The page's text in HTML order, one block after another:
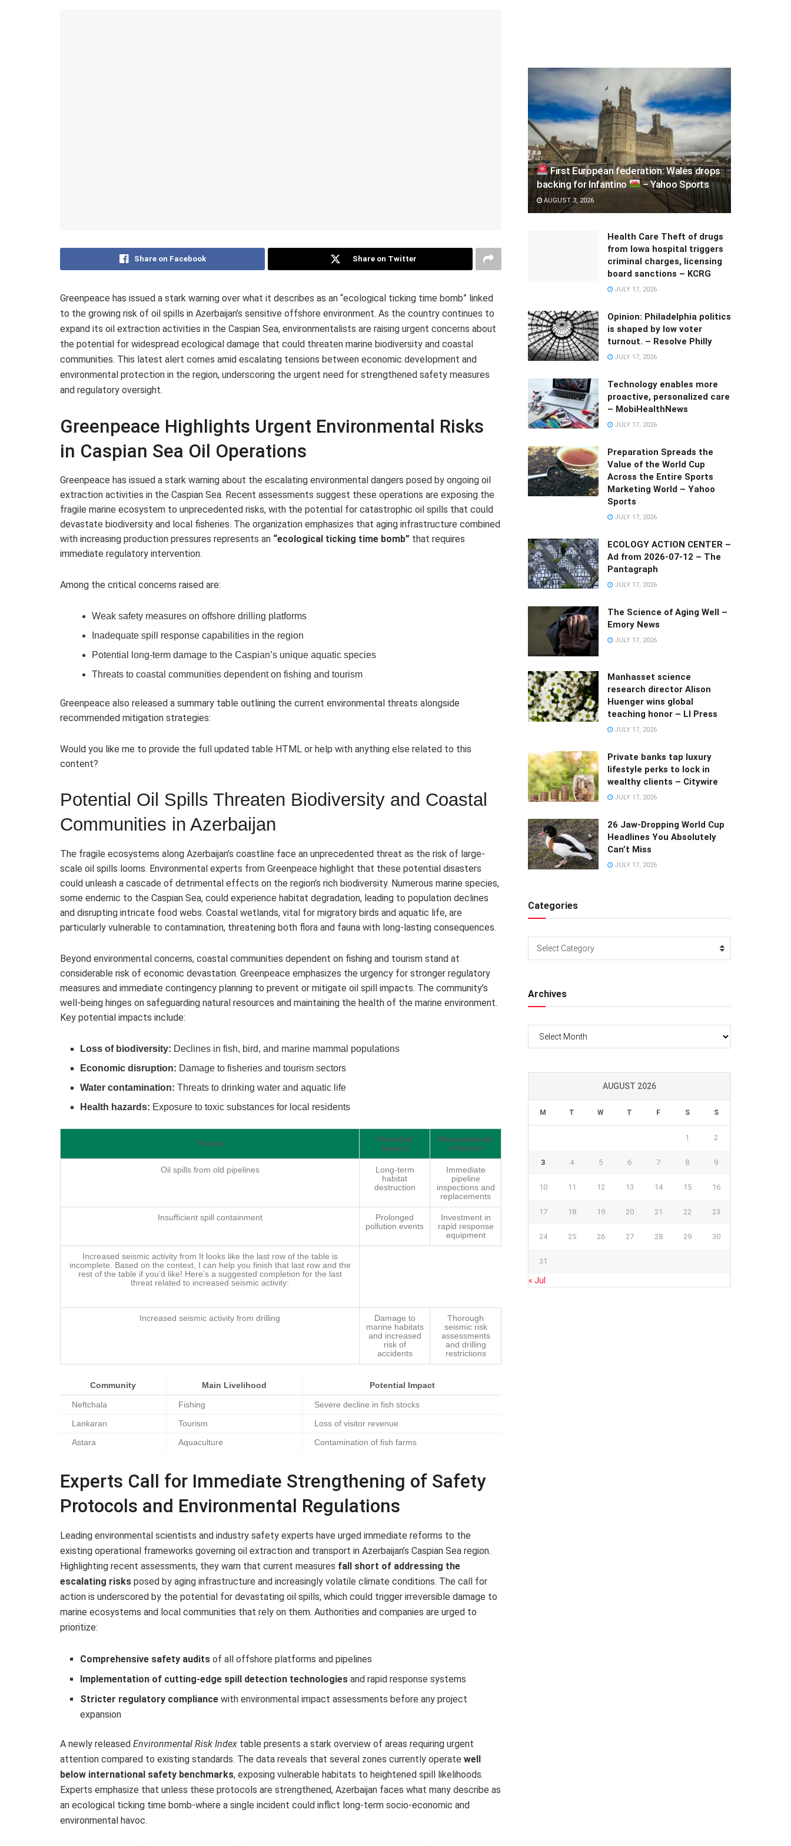
Share on Facebook Share on Twitter
Greenpeace has issued a stark warning over what it describes as an “ecological ticking time bomb” linked
to the growing risk of oil spills in Azerbaijan’s sensitive offshore environment. As the country continues to
expand its oil extraction activities in the Caspian Sea, environmentalists are raising urgent concerns about
the potential for widespread ecological damage that could threaten marine biodiversity and coastal
communities. This latest alert comes amid escalating tensions between economic development and
environmental protection in the region, underscoring the urgent need for strengthened safety measures
and regulatory oversight.
Greenpeace Highlights Urgent Environmental Risks
in Caspian Sea Oil Operations
Greenpeace has issued a stark warning about the escalating environmental dangers posed by ongoing oil
extraction activities in the Caspian Sea. Recent assessments suggest these operations are exposing the
fragile marine ecosystem to unprecedented risks, with the potential for catastrophic oil spills that could
devastate biodiversity and local fisheries. The organization emphasizes that aging infrastructure combined
with increasing production pressures represents an “ecological ticking time bomb” that requires
immediate regulatory intervention.
Among the critical concerns raised are:
Weak safety measures on offshore drilling platforms
Inadequate spill response capabilities in the region
Potential long-term damage to the Caspian’s unique aquatic species
Threats to coastal communities dependent on fishing and tourism
Greenpeace also released a summary table outlining the current environmental threats alongside
recommended mitigation strategies:
Would you like me to provide the full updated table HTML or help with anything else related to this
content?
Potential Oil Spills Threaten Biodiversity and Coastal
Communities in Azerbaijan
The fragile ecosystems along Azerbaijan’s coastline face an unprecedented threat as the risk of large-
scale oil spills looms. Environmental experts from Greenpeace highlight that these potential disasters
could unleash a cascade of detrimental effects on the region’s rich biodiversity. Numerous marine species,
some endemic to the Caspian Sea, could experience habitat degradation, leading to population declines
and disrupting intricate food webs. Coastal wetlands, vital for migratory birds and aquatic life, are
particularly vulnerable to contamination, threatening both flora and fauna with long-lasting consequences.
Beyond environmental concerns, coastal communities dependent on fishing and tourism stand at
considerable risk of economic devastation. Greenpeace emphasizes the urgency for stronger regulatory
measures and immediate contingency planning to prevent or mitigate oil spill impacts. The community’s
well-being hinges on safeguarding natural resources and maintaining the health of the marine environment.
Key potential impacts include:
Loss of biodiversity: Declines in fish, bird, and marine mammal populations
Economic disruption: Damage to fisheries and tourism sectors
Water contamination: Threats to drinking water and aquatic life
Health hazards: Exposure to toxic substances for local residents
Threat
Potential
Impact
Recommende
d Action
Oil spills from old pipelines
Long-term
habitat
destruction
Immediate
pipeline
inspections and
replacements
Insufficient spill containment
Prolonged
pollution events
Investment in
rapid response
equipment
Increased seismic activity from It looks like the last row of the table is
incomplete. Based on the context, I can help you finish that last row and the
rest of the table if you’d like! Here’s a suggested completion for the last
threat related to increased seismic activity:
Increased seismic activity from drilling
Damage to
marine habitats
and increased
risk of
accidents
Thorough
seismic risk
assessments
and drilling
restrictions
Community Main Livelihood Potential Impact
Neftchala Fishing Severe decline in fish stocks
Lankaran Tourism Loss of visitor revenue
Astara Aquaculture Contamination of fish farms
Experts Call for Immediate Strengthening of Safety
Protocols and Environmental Regulations
Leading environmental scientists and industry safety experts have urged immediate reforms to the
existing operational frameworks governing oil extraction and transport in Azerbaijan’s Caspian Sea region.
Highlighting recent assessments, they warn that current measures fall short of addressing the
escalating risks posed by aging infrastructure and increasingly volatile climate conditions. The call for
action is underscored by the potential for devastating oil spills, which could trigger irreversible damage to
marine ecosystems and local communities that rely on them. Authorities and companies are urged to
prioritize:
Comprehensive safety audits of all offshore platforms and pipelines
Implementation of cutting-edge spill detection technologies and rapid response systems
Stricter regulatory compliance with environmental impact assessments before any project
expansion
A newly released Environmental Risk Index table presents a stark overview of areas requiring urgent
attention compared to existing standards. The data reveals that several zones currently operate well
below international safety benchmarks, exposing vulnerable habitats to heightened spill likelihoods.
Experts emphasize that unless these protocols are strengthened, Azerbaijan faces what many describe as
an ecological ticking time bomb-where a single incident could inflict long-term socio-economic and
environmental havoc.
First European federation: Wales drops
backing for Infantino
– Yahoo Sports
AUGUST 3, 2026
Health Care Theft of drugs
from Iowa hospital triggers
criminal charges, licensing
board sanctions – KCRG
JULY 17, 2026
Opinion: Philadelphia politics
is shaped by low voter
turnout. – Resolve Philly
JULY 17, 2026
Technology enables more
proactive, personalized care
– MobiHealthNews
JULY 17, 2026
Preparation Spreads the
Value of the World Cup
Across the Entire Sports
Marketing World – Yahoo
Sports
JULY 17, 2026
ECOLOGY ACTION CENTER –
Ad from 2026-07-12 – The
Pantagraph
JULY 17, 2026
The Science of Aging Well –
Emory News
JULY 17, 2026
Manhasset science
research director Alison
Huenger wins global
teaching honor – LI Press
JULY 17, 2026
Private banks tap luxury
lifestyle perks to lock in
wealthy clients – Citywire
JULY 17, 2026
26 Jaw-Dropping World Cup
Headlines You Absolutely
Can’t Miss
JULY 17, 2026
Categories
Categories
Select Category
Archives
Archives
AUGUST 2026
M T W T F S S
1 2
3 4 5 6 7 8 9
10 11 12 13 14 15 16
17 18 19 20 21 22 23
24 25 26 27 28 29 30
31
« Jul